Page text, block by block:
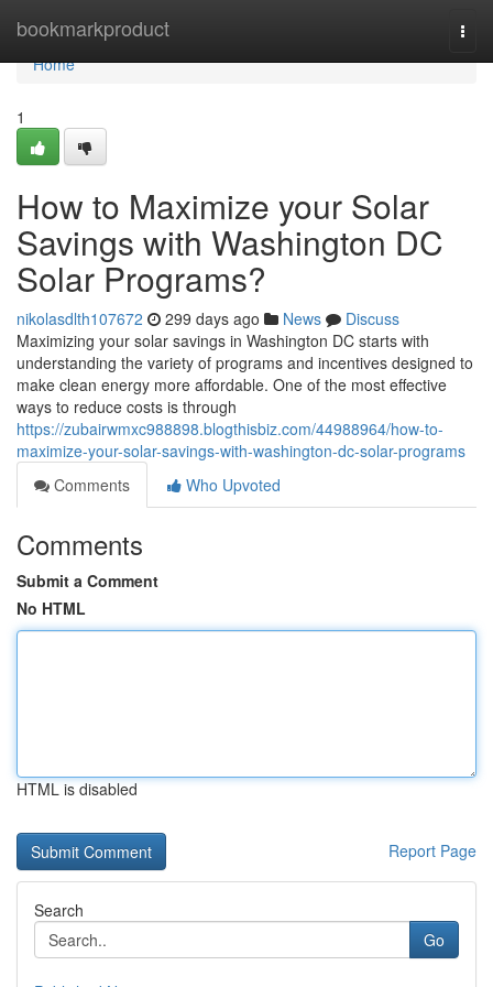
bookmarkproduct
Home
Home
1
How to Maximize your Solar
Savings with Washington DC
Solar Programs?
nikolasdlth107672 299 days ago News
Discuss
Maximizing your solar savings in Washington DC starts with
understanding the variety of programs and incentives designed to
make clean energy more affordable. One of the most effective
ways to reduce costs is through
https://zubairwmxc988898.blogthisbiz.com/44988964/how-to-
maximize-your-solar-savings-with-washington-dc-solar-programs
Comments
Who Upvoted
Comments
Submit a Comment
No HTML
HTML is disabled
Report Page
Search
Go